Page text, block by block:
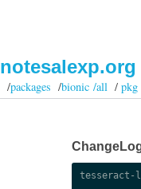
notesalexp.org
/packages /bionic /all/pkg
tesseract-